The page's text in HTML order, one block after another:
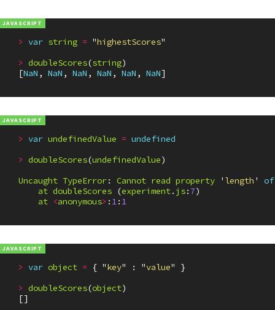
> var string = "highestScores"
> doubleScores(string)
[NaN , NaN , NaN , NaN , NaN , NaN]
> var undefinedValue = undefined
> doubleScores(undefinedValue)
Uncaught TypeError: Cannot read property ' length '
of
at doubleScores (experiment. js: 7)
at <anonymous> : 1: 1
> var object = { "key" : "value"
}
> doubleScores(object)
[]